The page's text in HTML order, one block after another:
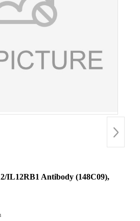
IL12RB1 Antibody (148C09),